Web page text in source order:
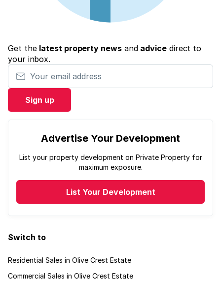
Get the latest property newsand advicedirect to
your inbox.
Your email address
Sign up
Advertise Your Development
List your property development on Private Property for
maximum exposure.
List Your Development
Switch to
Residential Sales in Olive Crest Estate
Commercial Sales in Olive Crest Estate